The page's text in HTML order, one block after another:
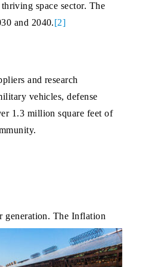
space sector. The
and 2040.[2]
and research
vehicles, defense
1.3 million square feet of
generation. The Inflation